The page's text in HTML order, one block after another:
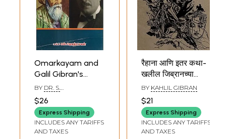
Omarkayam and
Galil Gibran's
Poems (Tamil)
BY DR. S.
JAGATRAKSHAGAN
$26
Express Shipping
INCLUDES ANY TARIFFS
AND TAXES
रैहाना आणि इतर कथा-
खलील जिब्रानच्या
चरित्रासह: Raihana
and Other Stories
with- A Biography
of Khalil Gibran
(Marathi)
BY KAHLIL GIBRAN
$21
Express Shipping
INCLUDES ANY TARIFFS
AND TAXES